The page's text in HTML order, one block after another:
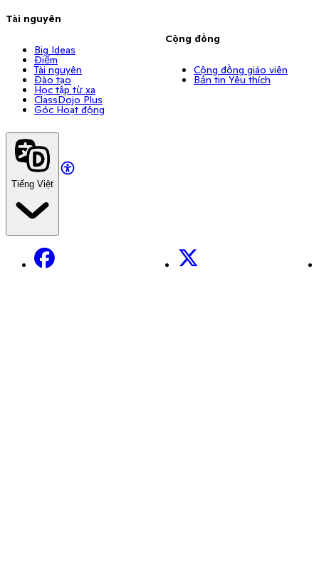
Tài nguyên
Big Ideas
Điểm
Tài nguyên
Đào tạo
Học tập từ xa
ClassDojo Plus
Góc Hoạt động
Cộng đồng
Cộng đồng giáo viên
Bản tin Yêu thích
Tiếng Việt
Facebook X